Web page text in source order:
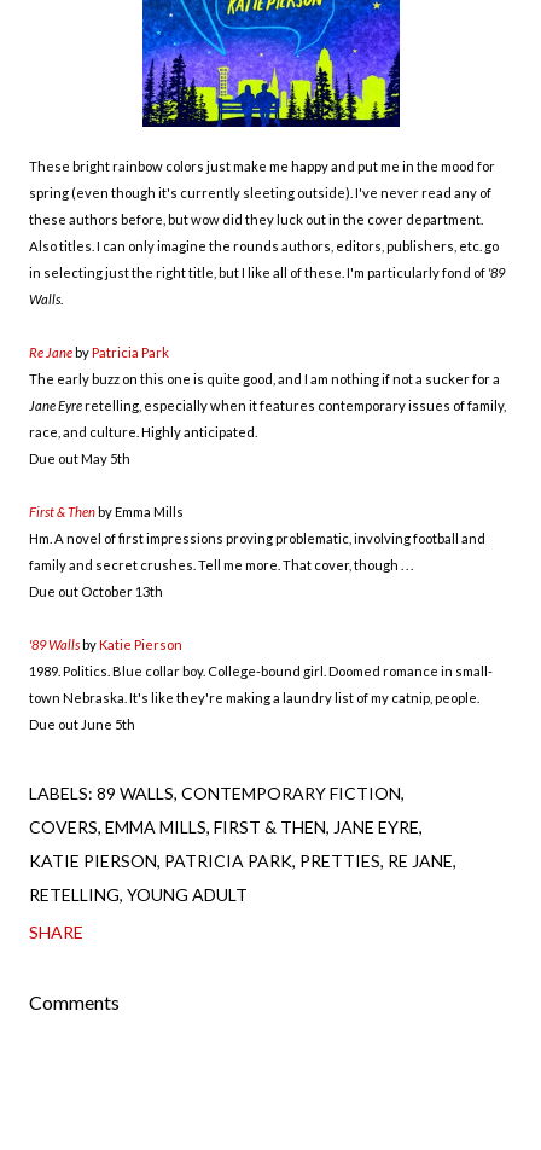
These bright rainbow colors just make me happy and put me in the mood for
spring (even though it's currently sleeting outside). I've never read any of
these authors before, but wow did they luck out in the cover department.
Also titles. I can only imagine the rounds authors, editors, publishers, etc. go
in selecting just the right title, but I like all of these. I'm particularly fond of '89
Walls
Re JanebyPatricia Park
The early buzz on this one is quite good, and I am nothing if not a sucker for a
Jane Eyreretelling, especially when it features contemporary issues of family,
race, and culture. Highly anticipated.
Due out May 5th
First & Thenby Emma Mills
Hm. A novel of first impressions proving problematic, involving football and
family and secret crushes. Tell me more. That cover, though . . .
Due out October 13th
'89 WallsbyKatie Pierson
1989. Politics. Blue collar boy. College-bound girl. Doomed romance in small-
town Nebraska. It's like they're making a laundry list of my catnip, people.
Due out June 5th
LABELS: 89 WALLS CONTEMPORARY FICTION
COVERS EMMA MILLS FIRST & THEN JANE EYRE
KATIE PIERSON PATRICIA PARK PRETTIES RE JANE
RETELLING YOUNG ADULT
SHARE
Comments